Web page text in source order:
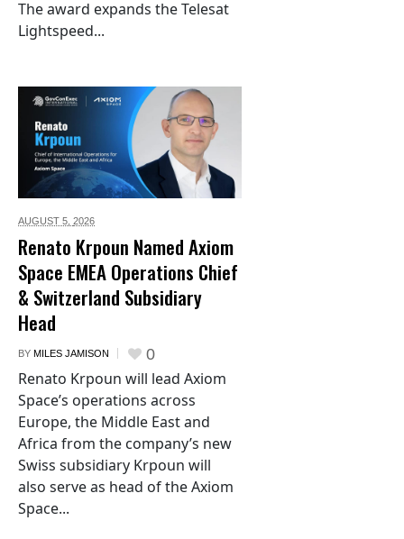
The award expands the Telesat
Lightspeed...
AUGUST 5, 2026
Renato Krpoun Named Axiom
Space EMEA Operations Chief
& Switzerland Subsidiary
Head
BY MILES JAMISON 0
Renato Krpoun will lead Axiom
Space’s operations across
Europe, the Middle East and
Africa from the company’s new
Swiss subsidiary Krpoun will
also serve as head of the Axiom
Space...